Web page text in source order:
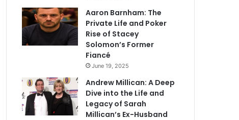
Aaron Barnham: The
Private Life and Poker
Rise of Stacey
Solomon’s Former
Fiancé
June 19, 2025
Andrew Millican: A Deep
Dive into the Life and
Legacy of Sarah
Millican’s Ex-Husband